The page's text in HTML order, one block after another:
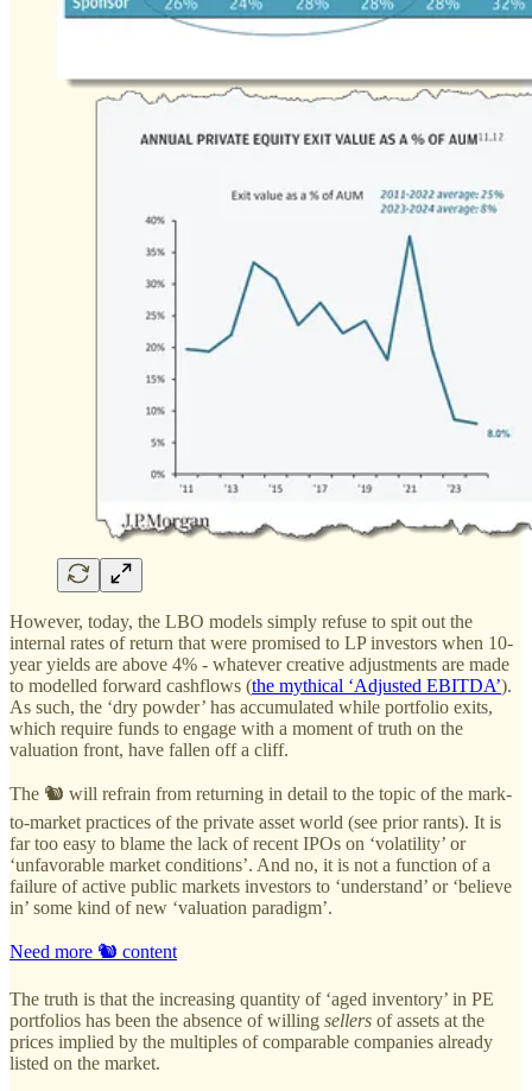
However, today, the LBO models simply refuse to spit out the
internal rates of return that were promised to LP investors when 10-
year yields are above 4% - whatever creative adjustments are made
to modelled forward cashflows (the mythical ‘Adjusted EBITDA’).
As such, the ‘dry powder’ has accumulated while portfolio exits,
which require funds to engage with a moment of truth on the
valuation front, have fallen off a cliff.
The 🐿️ will refrain from returning in detail to the topic of the mark-
to-market practices of the private asset world (see prior rants). It is
far too easy to blame the lack of recent IPOs on ‘volatility’ or
‘unfavorable market conditions’. And no, it is not a function of a
failure of active public markets investors to ‘understand’ or ‘believe
in’ some kind of new ‘valuation paradigm’.
Need more 🐿️ content
The truth is that the increasing quantity of ‘aged inventory’ in PE
portfolios has been the absence of willing sellers of assets at the
prices implied by the multiples of comparable companies already
listed on the market.